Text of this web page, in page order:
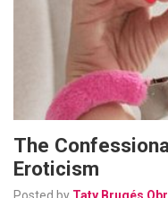
The
Eroticism
Posted by Taty Brugés